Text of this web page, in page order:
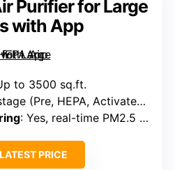
Purifier for Large
with App
to 3500 sq.ft.
(Pre, HEPA, Activated Carbon)
: Yes, real-time PM2.5 & auto mode
PRICE